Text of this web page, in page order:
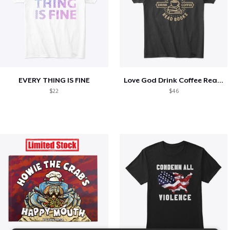
EVERY THING IS FINE
$22
Love God Drink Coffee Read Books
$46